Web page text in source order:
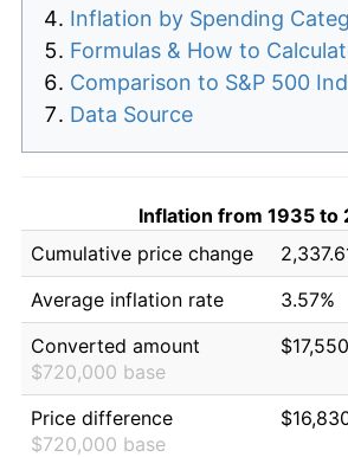
Inflation by Spending
Formulas & How to
Comparison to S&P 500
Data Source
Inflation from 1935 to
Cumulative price change
Average inflation rate
3.57%
Converted amount
$720,000 base
Price difference
$720,000 base